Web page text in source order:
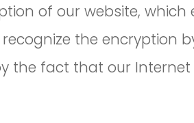
of our website,
the encryption
the fact that our